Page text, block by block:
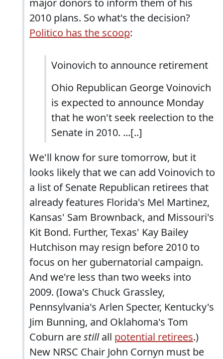
major donors to inform them of his
2010 plans. So what's the decision?
Politico has the scoop:
Voinovich to announce retirement
Ohio Republican George Voinovich
is expected to announce Monday
that he won't seek reelection to the
Senate in 2010. ...[..]
We'll know for sure tomorrow, but it
looks likely that we can add Voinovich to
a list of Senate Republican retirees that
already features Florida's Mel Martinez,
Kansas' Sam Brownback, and Missouri's
Kit Bond. Further, Texas' Kay Bailey
Hutchison may resign before 2010 to
focus on her gubernatorial campaign.
And we're less than two weeks into
2009. (Iowa's Chuck Grassley,
Pennsylvania's Arlen Specter, Kentucky's
Jim Bunning, and Oklahoma's Tom
Coburn arestillall potential retirees.)
New NRSC Chair John Cornyn must be